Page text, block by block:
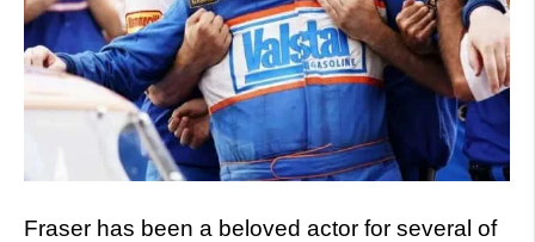
Fraser has been a beloved actor for several of